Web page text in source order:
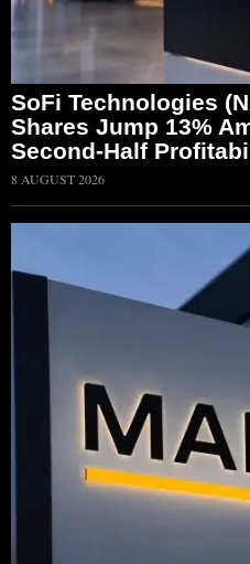
SoFi Technologies
Shares Jump 13%
Second-Half
8 AUGUST 2026